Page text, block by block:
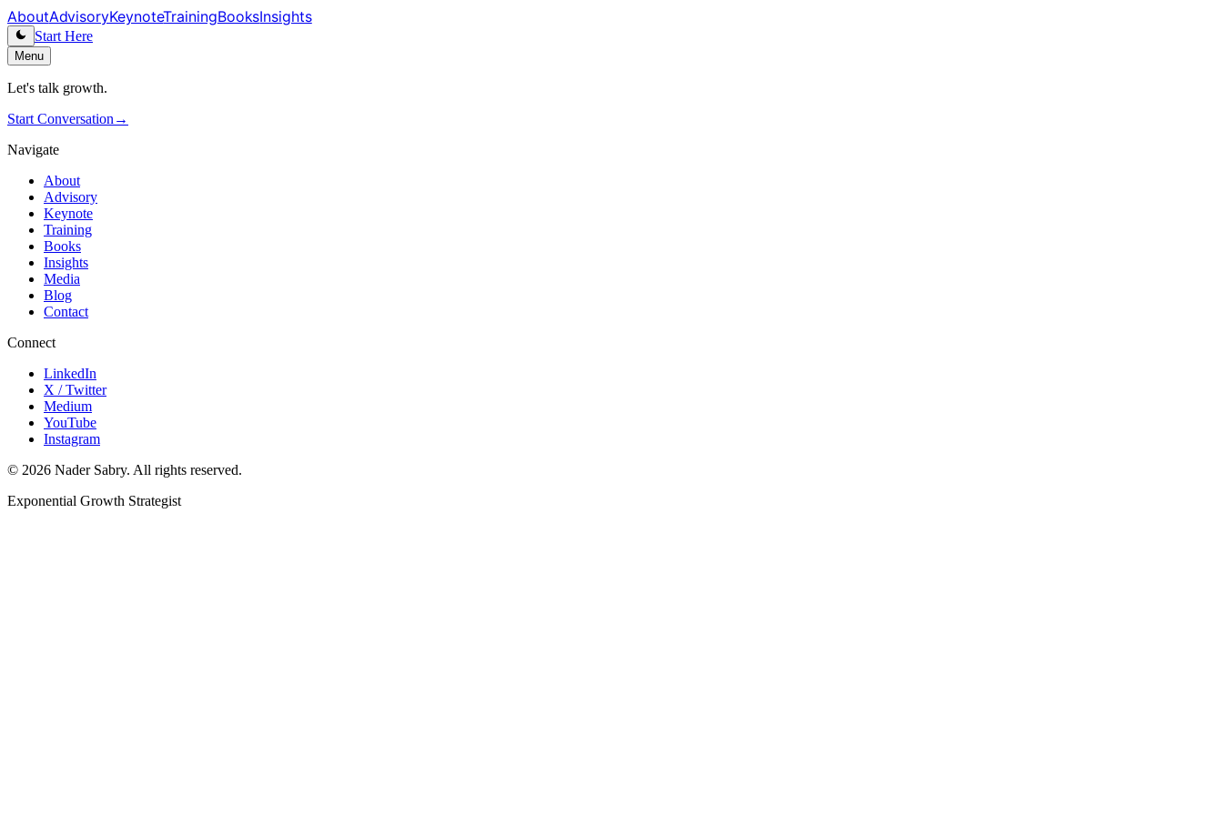
AboutAdvisoryKeynoteTrainingBooksInsights
Start Here
Menu
Let's talk growth.
Start Conversation →
Navigate
About
Advisory
Keynote
Training
Books
Insights
Media
Blog
Contact
Connect
LinkedIn
X / Twitter
Medium
YouTube
Instagram
© 2026 Nader Sabry. All rights reserved.
Exponential Growth Strategist